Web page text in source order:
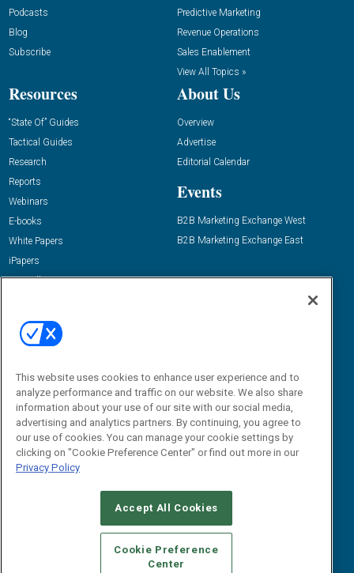
Podcasts
Blog
Subscribe
Predictive Marketing
Revenue Operations
Sales Enablement
View All Topics »
Resources
“State Of” Guides
Tactical Guides
Research
Reports
Webinars
E-books
White Papers
iPapers
View All Resources »
About Us
Overview
Advertise
Editorial Calendar
Events
B2B Marketing Exchange West
B2B Marketing Exchange East
Email:
dgrprograms@demandgenreport.com
CAREERS AUTHORIZED SERVICE PROVIDERS
STANDARDS OF CONDUCT
YOUR PRIVACY CHOICES
TERMS OF USE
PRIVACY POLICY
This website uses cookies to enhance user experience and to
analyze performance and traffic on our website. We also share
information about your use of our site with our social media,
advertising and analytics partners. By continuing, you agree to
our use of cookies. You can manage your cookie settings by
clicking on "Cookie Preference Center" or find out more in our
Privacy Policy
Accept All Cookies
Cookie Preference
Center